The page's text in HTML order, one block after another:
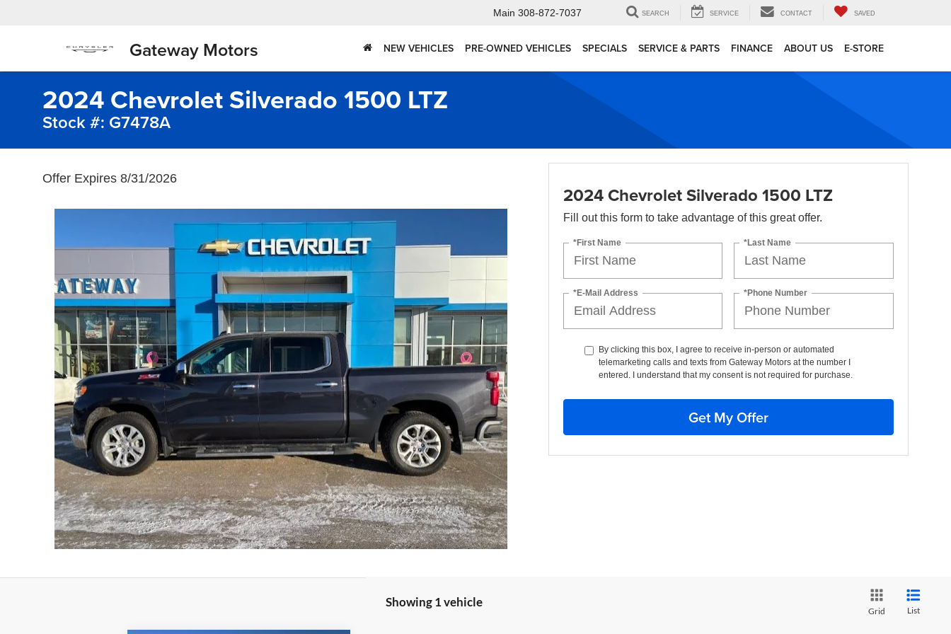
Gateway Motors
Main 308-872-7037 SEARCH SERVICE CONTACT SAVED
NEW VEHICLES PRE-OWNED VEHICLES SPECIALS SERVICE & PARTS FINANCE ABOUT US E-STORE
2024 Chevrolet Silverado 1500 LTZ
Stock #: G7478A
Offer Expires 8/31/2026
2024 Chevrolet Silverado 1500 LTZ
Fill out this form to take advantage of this great offer.
*First Name *Last Name
*E-Mail Address *Phone Number
By clicking this box, I agree to receive in-person or automated
telemarketing calls and texts from Gateway Motors at the number I
entered. I understand that my consent is not required for purchase.
Get My Offer
Showing 1 vehicle
Grid List